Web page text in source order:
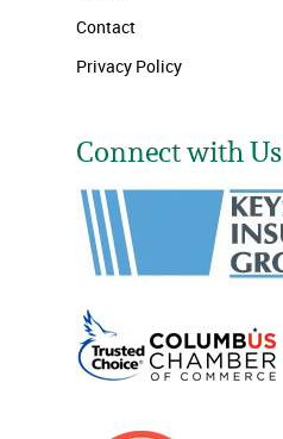
Contact
Privacy Policy
Connect with Us